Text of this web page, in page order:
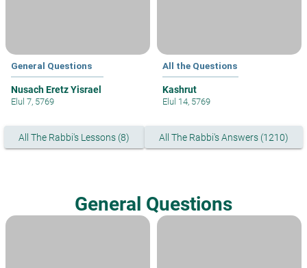
General Questions
Nusach Eretz Yisrael
Elul 7, 5769
All the Questions
Kashrut
Elul 14, 5769
All The Rabbi's Lessons (8) All The Rabbi's Answers (1210)
General Questions